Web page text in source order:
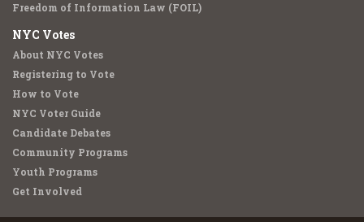
Freedom of Information Law (FOIL)
NYC Votes
About NYC Votes
Registering to Vote
How to Vote
NYC Voter Guide
Candidate Debates
Community Programs
Youth Programs
Get Involved